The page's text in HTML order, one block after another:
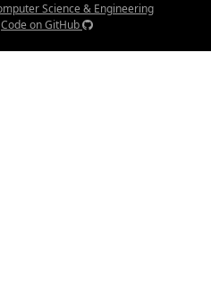
Science & Engineering
Code on GitHub